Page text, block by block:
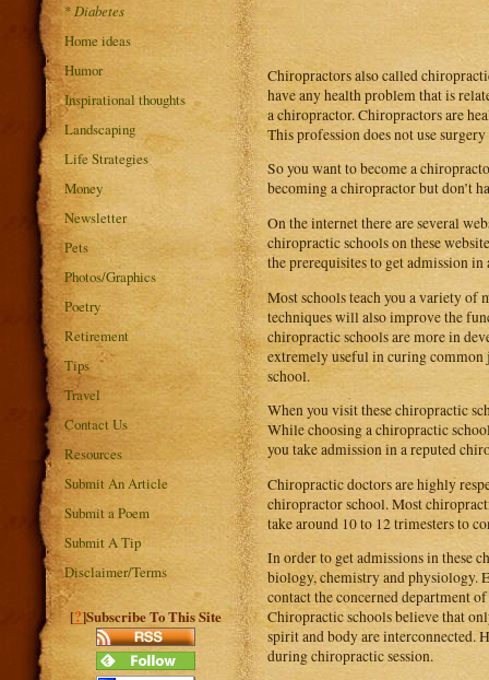
* Diabetes
Home ideas
Humor
Inspirational thoughts
Landscaping
Life Strategies
Money
Newsletter
Pets
Photos/Graphics
Poetry
Retirement
Tips
Travel
Contact Us
Resources
Submit An Article
Submit a Poem
Submit A Tip
Disclaimer/Terms
[?]Subscribe To This Site
Chiropractors also called
have any health problem that is
a chiropractor. Chiropractors are
This profession does not use
So you want to become a
becoming a chiropractor but don’t
On the internet there are several
chiropractic schools on these
the prerequisites to get admission
Most schools teach you a variety of
techniques will also improve the
chiropractic schools are more in
extremely useful in curing common
school.
When you visit these chiropractic
While choosing a chiropractic
you take admission in a reputed
Chiropractic doctors are highly
chiropractor school. Most
take around 10 to 12 trimesters to
In order to get admissions in these
biology, chemistry and physiology.
contact the concerned department
Chiropractic schools believe that
spirit and body are interconnected.
during chiropractic session.